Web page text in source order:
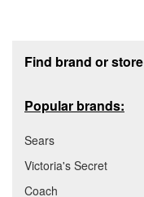
Find brand or store
Popular brands:
Sears
Victoria's Secret
Coach